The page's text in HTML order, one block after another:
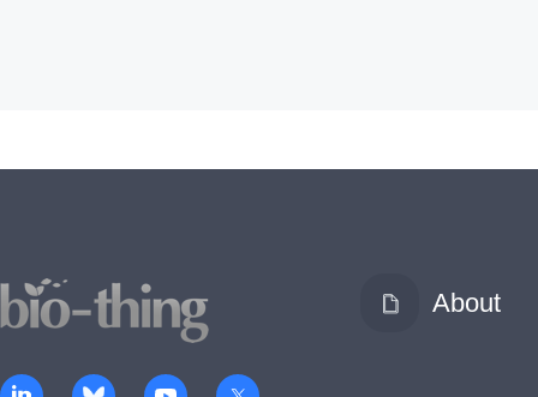
About